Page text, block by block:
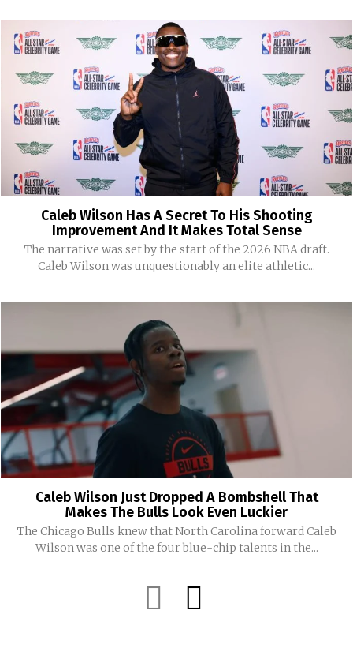
Caleb Wilson Has A Secret To His Shooting
Improvement And It Makes Total Sense
The narrative was set by the start of the 2026 NBA draft.
Caleb Wilson was unquestionably an elite athletic...
Caleb Wilson Just Dropped A Bombshell That
Makes The Bulls Look Even Luckier
The Chicago Bulls knew that North Carolina forward Caleb
Wilson was one of the four blue-chip talents in the...